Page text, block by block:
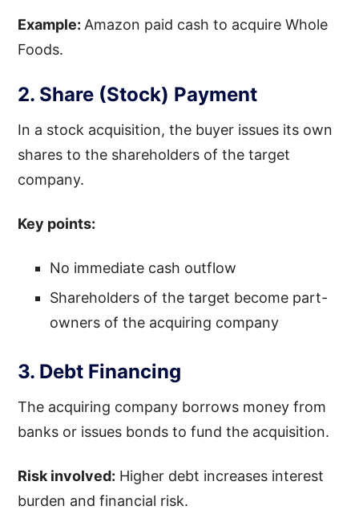
Example: Amazon paid cash to acquire Whole
Foods.
2. Share (Stock) Payment
In a stock acquisition, the buyer issues its own
shares to the shareholders of the target
company.
Key points:
No immediate cash outflow
Shareholders of the target become part-
owners of the acquiring company
3. Debt Financing
The acquiring company borrows money from
banks or issues bonds to fund the acquisition.
Risk involved: Higher debt increases interest
burden and financial risk.